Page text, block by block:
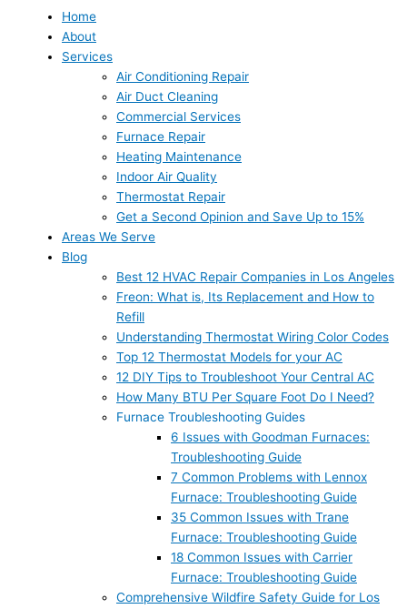
Home
About
Services
Air Conditioning Repair
Air Duct Cleaning
Commercial Services
Furnace Repair
Heating Maintenance
Indoor Air Quality
Thermostat Repair
Get a Second Opinion and Save Up to 15%
Areas We Serve
Blog
Best 12 HVAC Repair Companies in Los Angeles
Freon: What is, Its Replacement and How to
Refill
Understanding Thermostat Wiring Color Codes
Top 12 Thermostat Models for your AC
12 DIY Tips to Troubleshoot Your Central AC
How Many BTU Per Square Foot Do I Need?
Furnace Troubleshooting Guides
6 Issues with Goodman Furnaces:
Troubleshooting Guide
7 Common Problems with Lennox
Furnace: Troubleshooting Guide
35 Common Issues with Trane
Furnace: Troubleshooting Guide
18 Common Issues with Carrier
Furnace: Troubleshooting Guide
Comprehensive Wildfire Safety Guide for Los